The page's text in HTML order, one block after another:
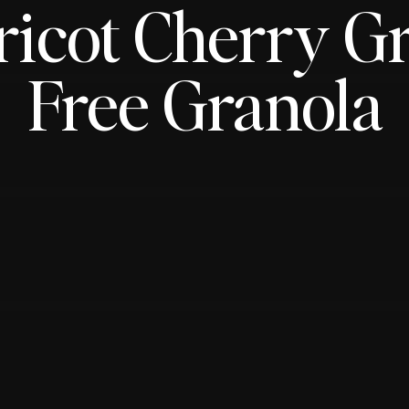
Cherry
Free Granola